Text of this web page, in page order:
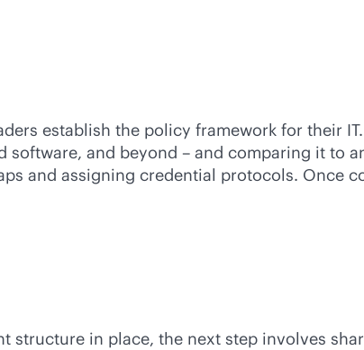
establish the policy framework for their
software, and beyond – and comparing it to
and assigning credential protocols. Once
structure in place, the next step involves